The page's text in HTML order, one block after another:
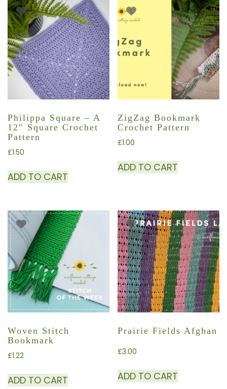
Philippa Square – A
12″ Square Crochet
Pattern
£1.50
ADD TO CART
ZigZag Bookmark
Crochet Pattern
£1.00
ADD TO CART
Woven Stitch
Bookmark
£1.22
ADD TO CART
Prairie Fields Afghan
£3.00
ADD TO CART